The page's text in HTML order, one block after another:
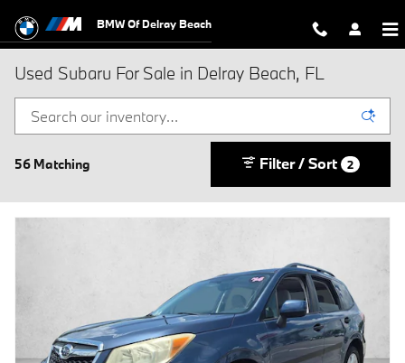
BMW Of Delray Beach
Used Subaru For Sale in Delray Beach, FL
56 Matching Filter / Sort 2